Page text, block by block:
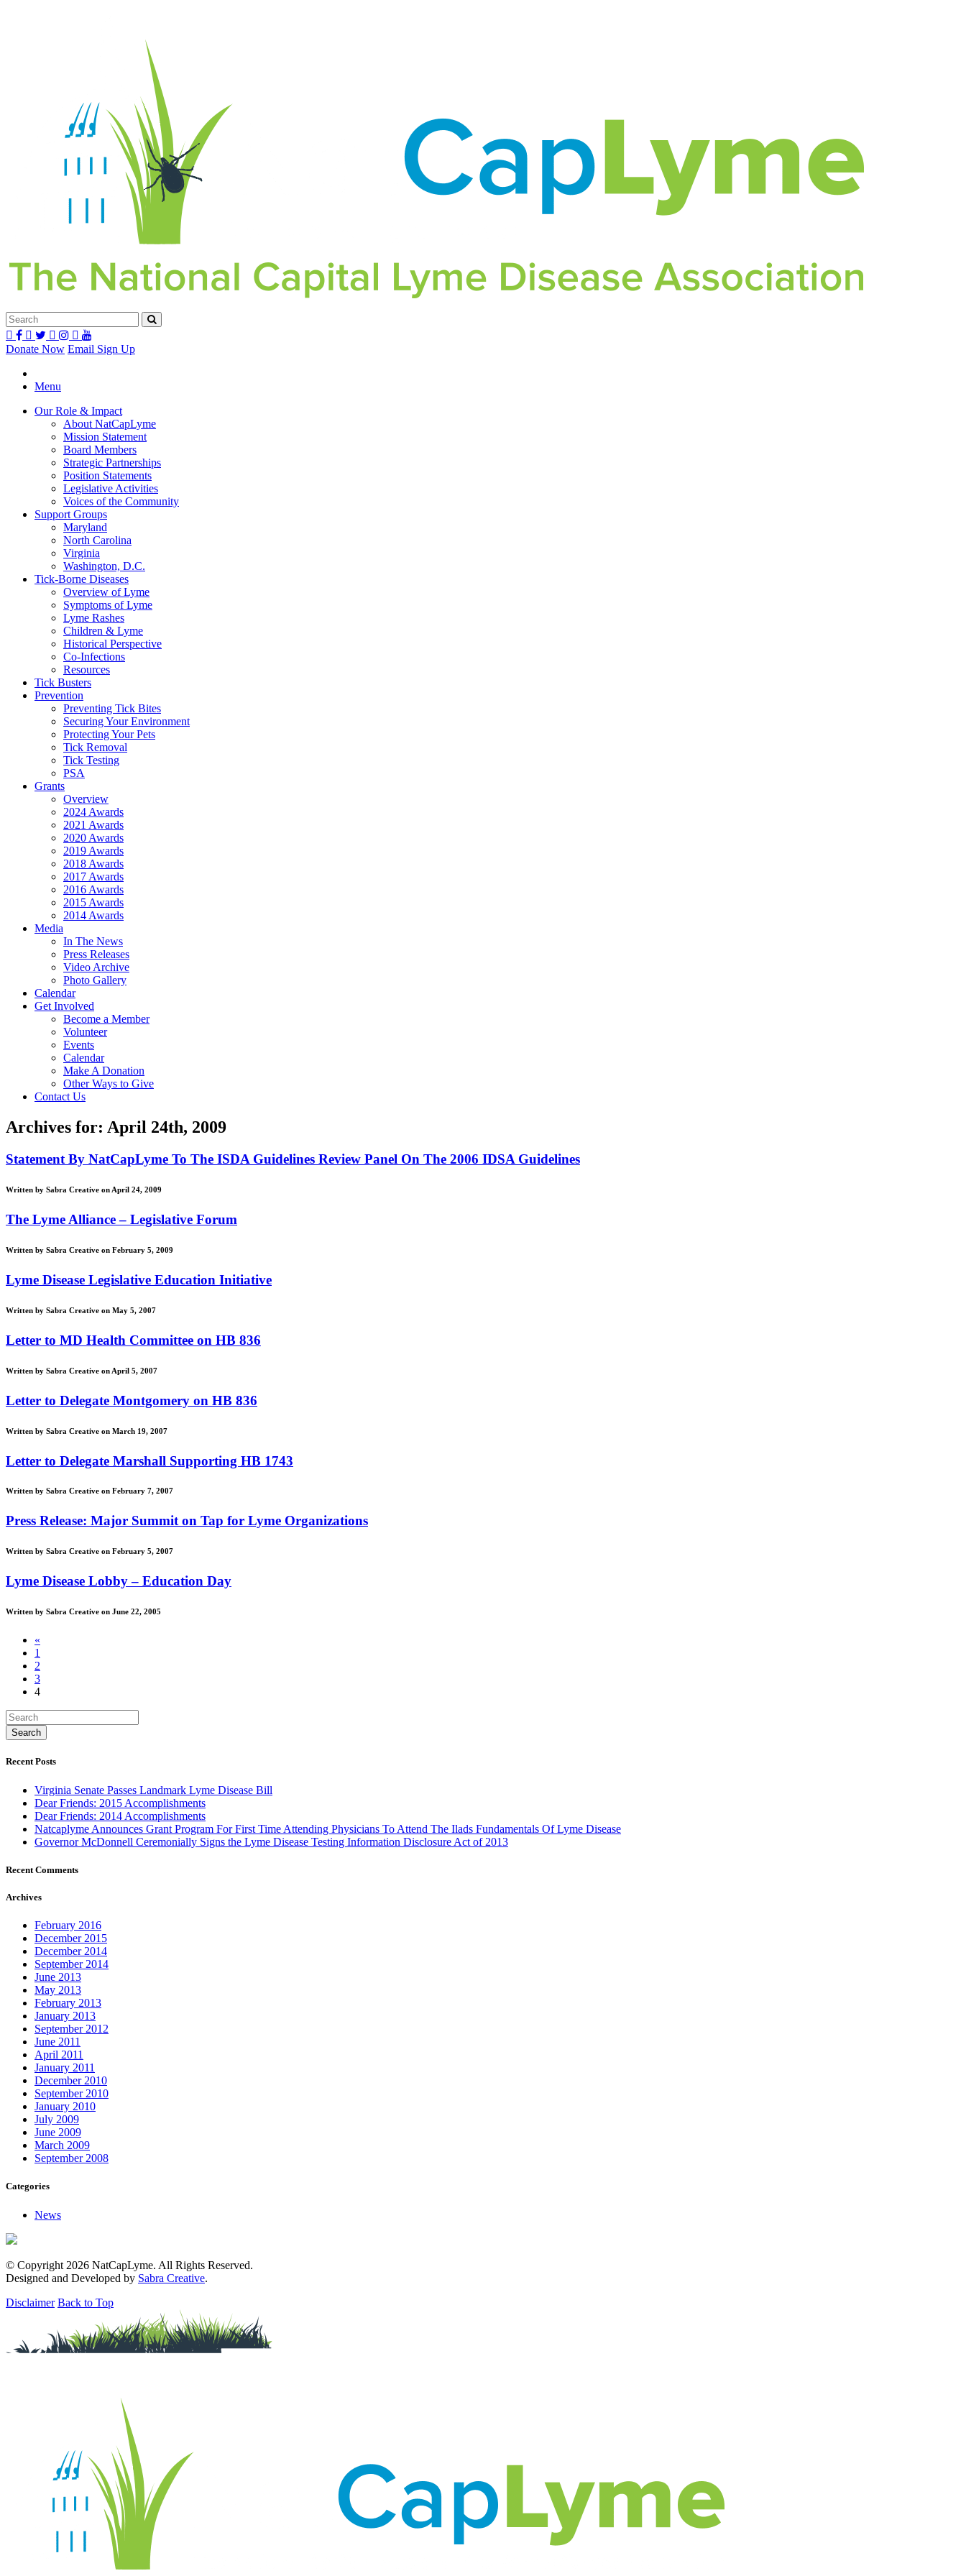
Donate Now Email Sign Up
Menu
Our Role & Impact
About NatCapLyme
Mission Statement
Board Members
Strategic Partnerships
Position Statements
Legislative Activities
Voices of the Community
Support Groups
Maryland
North Carolina
Virginia
Washington, D.C.
Tick-Borne Diseases
Overview of Lyme
Symptoms of Lyme
Lyme Rashes
Children & Lyme
Historical Perspective
Co-Infections
Resources
Tick Busters
Prevention
Preventing Tick Bites
Securing Your Environment
Protecting Your Pets
Tick Removal
Tick Testing
PSA
Grants
Overview
2024 Awards
2021 Awards
2020 Awards
2019 Awards
2018 Awards
2017 Awards
2016 Awards
2015 Awards
2014 Awards
Media
In The News
Press Releases
Video Archive
Photo Gallery
Calendar
Get Involved
Become a Member
Volunteer
Events
Calendar
Make A Donation
Other Ways to Give
Contact Us
Archives for: April 24th, 2009
Statement By NatCapLyme To The ISDA Guidelines Review Panel On The 2006 IDSA Guidelines
Written by Sabra Creative on April 24, 2009
The Lyme Alliance – Legislative Forum
Written by Sabra Creative on February 5, 2009
Lyme Disease Legislative Education Initiative
Written by Sabra Creative on May 5, 2007
Letter to MD Health Committee on HB 836
Written by Sabra Creative on April 5, 2007
Letter to Delegate Montgomery on HB 836
Written by Sabra Creative on March 19, 2007
Letter to Delegate Marshall Supporting HB 1743
Written by Sabra Creative on February 7, 2007
Press Release: Major Summit on Tap for Lyme Organizations
Written by Sabra Creative on February 5, 2007
Lyme Disease Lobby – Education Day
Written by Sabra Creative on June 22, 2005
«
1
2
3
4
Recent Posts
Virginia Senate Passes Landmark Lyme Disease Bill
Dear Friends: 2015 Accomplishments
Dear Friends: 2014 Accomplishments
Natcaplyme Announces Grant Program For First Time Attending Physicians To Attend The Ilads Fundamentals Of Lyme Disease
Governor McDonnell Ceremonially Signs the Lyme Disease Testing Information Disclosure Act of 2013
Recent Comments
Archives
February 2016
December 2015
December 2014
September 2014
June 2013
May 2013
February 2013
January 2013
September 2012
June 2011
April 2011
January 2011
December 2010
September 2010
January 2010
July 2009
June 2009
March 2009
September 2008
Categories
News
© Copyright 2026 NatCapLyme. All Rights Reserved.
Designed and Developed by Sabra Creative.
Disclaimer Back to Top